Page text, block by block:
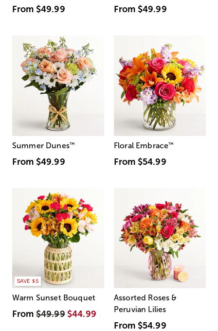
From $49.99 From $49.99
Summer Dunes™
From $49.99
Floral Embrace™
From $54.99
SAVE $5
Warm Sunset Bouquet
From$49.99 $44.99
Assorted Roses &
Peruvian Lilies
From $54.99